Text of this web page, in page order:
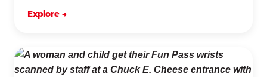
Explore →